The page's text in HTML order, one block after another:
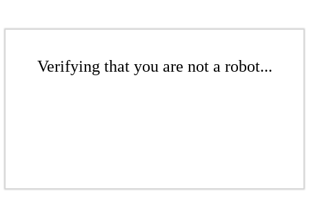
Verifying that you are not a robot...